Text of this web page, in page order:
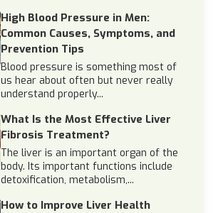
High Blood Pressure in Men:
Common Causes, Symptoms, and
Prevention Tips
Blood pressure is something most of
us hear about often but never really
understand properly...
What Is the Most Effective Liver
Fibrosis Treatment?
The liver is an important organ of the
body. Its important functions include
detoxification, metabolism,...
How to Improve Liver Health